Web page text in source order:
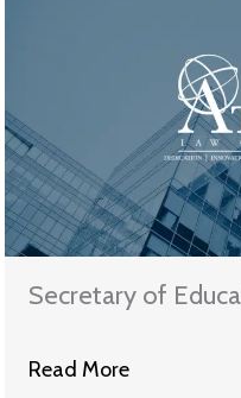
Secretary of
Programs
Read More